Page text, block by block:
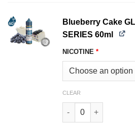
Blueberry Cake
SERIES 60ml
NICOTINE *
CLEAR
Blueberry Cake